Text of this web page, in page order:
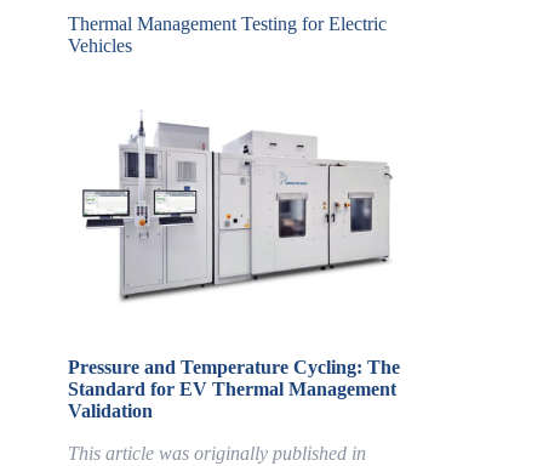
Thermal Management Testing for Electric
Vehicles
Pressure and Temperature Cycling: The
Standard for EV Thermal Management
Validation
This article was originally published in